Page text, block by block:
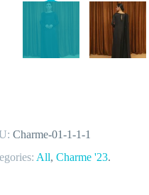
Charme-01-1-1-1
All, Charme '23.